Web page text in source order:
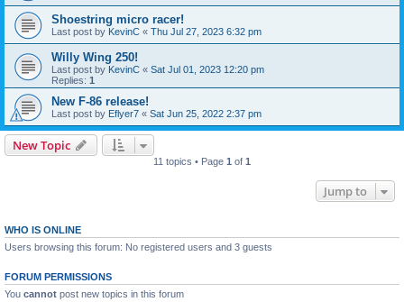
Shoestring micro racer!
Last post by KevinC « Thu Jul 27, 2023 6:32 pm
Willy Wing 250!
Last post by KevinC « Sat Jul 01, 2023 12:20 pm
Replies: 1
New F-86 release!
Last post by Eflyer7 « Sat Jun 25, 2022 2:37 pm
New Topic
11 topics • Page 1 of 1
Jump to
WHO IS ONLINE
Users browsing this forum: No registered users and 3 guests
FORUM PERMISSIONS
You cannot post new topics in this forum